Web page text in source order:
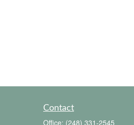
Contact
Office: (248) 331-2545